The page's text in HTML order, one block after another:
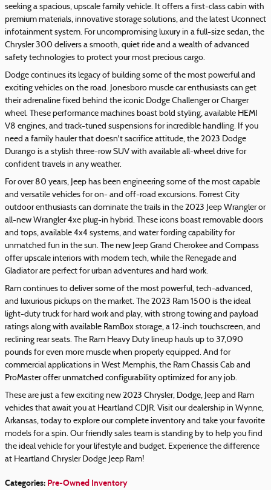
seeking a spacious, upscale family vehicle. It offers a first-class cabin with
premium materials, innovative storage solutions, and the latest Uconnect
infotainment system. For uncompromising luxury in a full-size sedan, the
Chrysler 300 delivers a smooth, quiet ride and a wealth of advanced
safety technologies to protect your most precious cargo.
Dodge continues its legacy of building some of the most powerful and
exciting vehicles on the road. Jonesboro muscle car enthusiasts can get
their adrenaline fixed behind the iconic Dodge Challenger or Charger
wheel. These performance machines boast bold styling, available HEMI
V8 engines, and track-tuned suspensions for incredible handling. If you
need a family hauler that doesn't sacrifice attitude, the 2023 Dodge
Durango is a stylish three-row SUV with available all-wheel drive for
confident travels in any weather.
For over 80 years, Jeep has been engineering some of the most capable
and versatile vehicles for on- and off-road excursions. Forrest City
outdoor enthusiasts can dominate the trails in the 2023 Jeep Wrangler or
all-new Wrangler 4xe plug-in hybrid. These icons boast removable doors
and tops, available 4x4 systems, and water fording capability for
unmatched fun in the sun. The new Jeep Grand Cherokee and Compass
offer upscale interiors with modern tech, while the Renegade and
Gladiator are perfect for urban adventures and hard work.
Ram continues to deliver some of the most powerful, tech-advanced,
and luxurious pickups on the market. The 2023 Ram 1500 is the ideal
light-duty truck for hard work and play, with strong towing and payload
ratings along with available RamBox storage, a 12-inch touchscreen, and
reclining rear seats. The Ram Heavy Duty lineup hauls up to 37,090
pounds for even more muscle when properly equipped. And for
commercial applications in West Memphis, the Ram Chassis Cab and
ProMaster offer unmatched configurability optimized for any job.
These are just a few exciting new 2023 Chrysler, Dodge, Jeep and Ram
vehicles that await you at Heartland CDJR. Visit our dealership in Wynne,
Arkansas, today to explore our complete inventory and take your favorite
models for a spin. Our friendly sales team is standing by to help you find
the ideal vehicle for your lifestyle and budget. Experience the difference
at Heartland Chrysler Dodge Jeep Ram!
Categories: Pre-Owned Inventory